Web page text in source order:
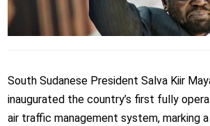
South Sudanese President Salva Kiir
inaugurated the country’s first fully
air traffic management system, marking